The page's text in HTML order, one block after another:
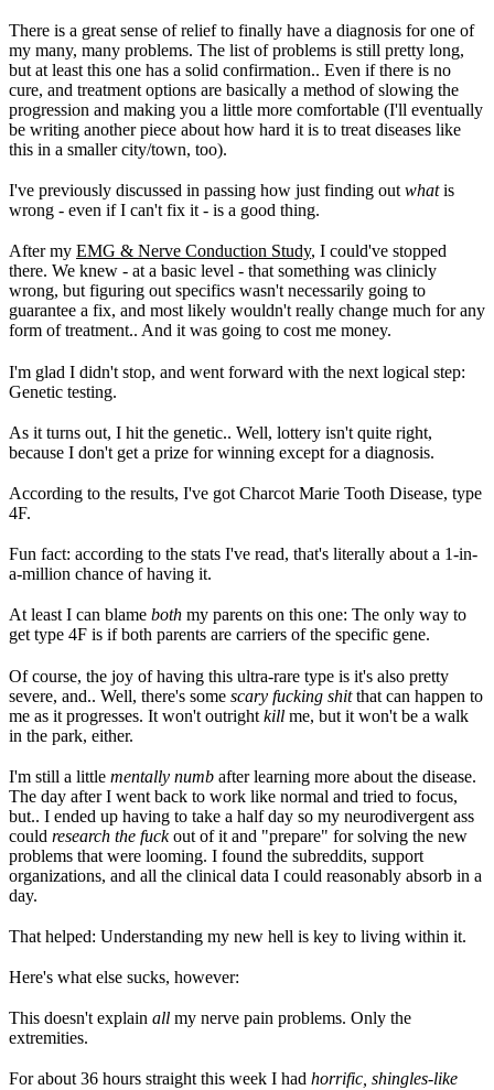
There is a great sense of relief to finally have a diagnosis for one of
my many, many problems. The list of problems is still pretty long,
but at least this one has a solid confirmation.. Even if there is no
cure, and treatment options are basically a method of slowing the
progression and making you a little more comfortable (I'll eventually
be writing another piece about how hard it is to treat diseases like
this in a smaller city/town, too).
I've previously discussed in passing how just finding out whatis
wrong - even if I can't fix it - is a good thing.
After my EMG & Nerve Conduction Study, I could've stopped
there. We knew - at a basic level - that something was clinicly
wrong, but figuring out specifics wasn't necessarily going to
guarantee a fix, and most likely wouldn't really change much for any
form of treatment.. And it was going to cost me money.
I'm glad I didn't stop, and went forward with the next logical step:
Genetic testing.
As it turns out, I hit the genetic.. Well, lottery isn't quite right,
because I don't get a prize for winning except for a diagnosis.
According to the results, I've got Charcot Marie Tooth Disease, type
4F.
Fun fact: according to the stats I've read, that's literally about a 1-in-
a-million chance of having it.
At least I can blame both my parents on this one: The only way to
get type 4F is if both parents are carriers of the specific gene.
Of course, the joy of having this ultra-rare type is it's also pretty
severe, and.. Well, there's some scary fucking shitthat can happen to
me as it progresses. It won't outright kill me, but it won't be a walk
in the park, either.
I'm still a little mentally numb after learning more about the disease.
The day after I went back to work like normal and tried to focus,
but.. I ended up having to take a half day so my neurodivergent ass
could research the fuckout of it and "prepare" for solving the new
problems that were looming. I found the subreddits, support
organizations, and all the clinical data I could reasonably absorb in a
day.
That helped: Understanding my new hell is key to living within it.
Here's what else sucks, however:
This doesn't explain all my nerve pain problems. Only the
extremities.
For about 36 hours straight this week I had horrific, shingles-like